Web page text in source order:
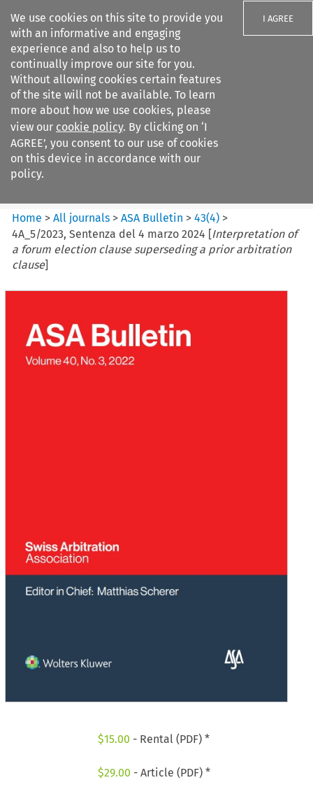
We use cookies on this site to provide you
with an informative and engaging
experience and also to help us to
continually improve our site for you.
Without allowing cookies certain features
of the site will not be available. To learn
more about how we use cookies, please
view our cookie policy. By clicking on ‘I
AGREE’, you consent to our use of cookies
on this device in accordance with our
policy.
I AGREE
Search filters
ASA Bulletin
Home >All journals >ASA Bulletin >43(4) >
4A_5/2023, Sentenza del 4 marzo 2024 [Interpretation of
a forum election clause superseding a prior arbitration
clause]
$15.00 - Rental (PDF) *
$29.00 - Article (PDF) *